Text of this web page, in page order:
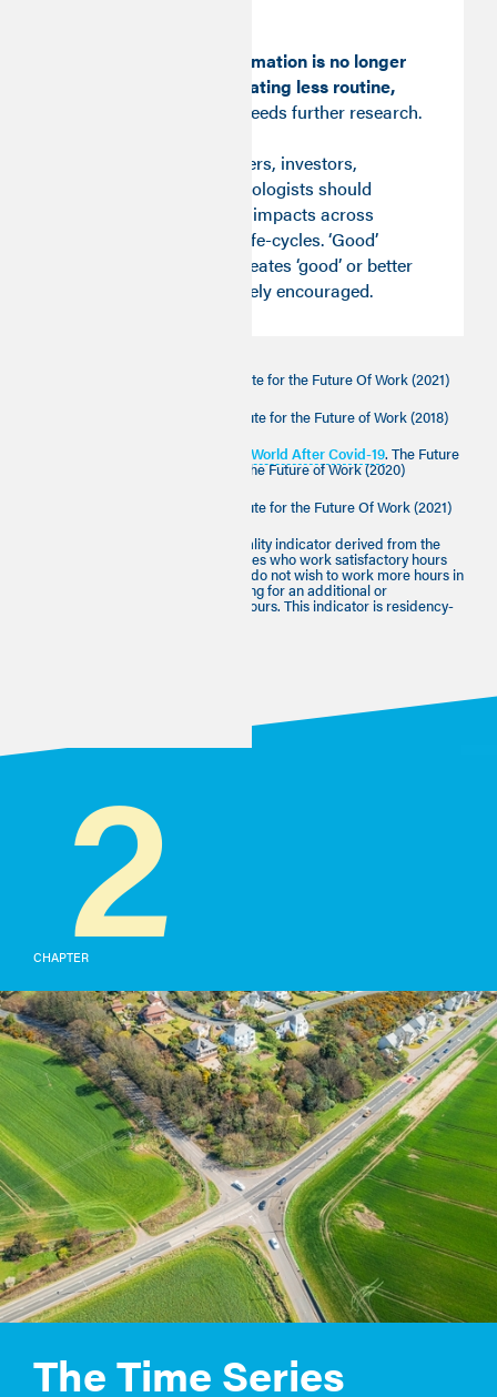
automation is no longer
associated with creating less routine,
needs further research.
For now, policy-makers, investors,
employers and technologists should
consider Good Work impacts across
technology and job life-cycles. ‘Good’
automation which creates ‘good’ or better
work should be actively encouraged.
, Institute for the Future Of Work (2021)
, Institute for the Future of Work (2018)
A Better Future for Work: The World After Covid-19. The Future
of Work Commission, Institute for the Future of Work (2020)
, Institute for the Future Of Work (2021)
[5] This indicator is an ONS job quality indicator derived from the
Annual Population survey. Employees who work satisfactory hours
work fewer than 48 hours a week, do not wish to work more hours in
their current role and are not looking for an additional or
replacement job that offers more hours. This indicator is residency-
CHAPTER
The Time Series
2